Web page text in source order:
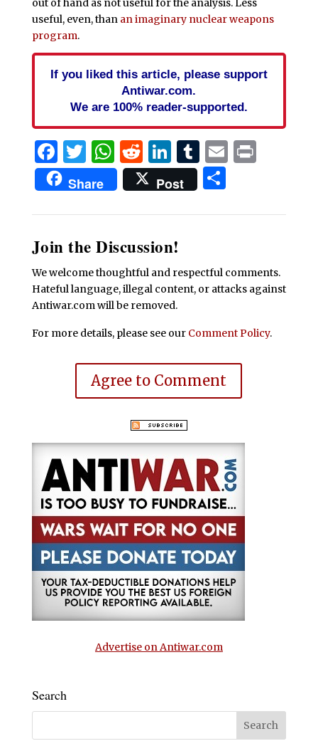
useful, even, than an imaginary nuclear weapons
program.
If you liked this article, please support
Antiwar.com.
We are 100% reader-supported.
Facebook
Twitter
WhatsApp
Reddit
LinkedIn
Tumblr
EmailPrint
Share Post Share
Join the Discussion!
We welcome thoughtful and respectful comments.
Hateful language, illegal content, or attacks against
Antiwar.com will be removed.
For more details, please see our Comment Policy.
Agree to Comment
Advertise on Antiwar.com
Search